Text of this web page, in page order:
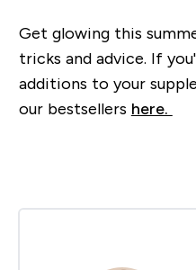
Get glowing this
tricks and advice. If
additions to your
our bestsellers here.